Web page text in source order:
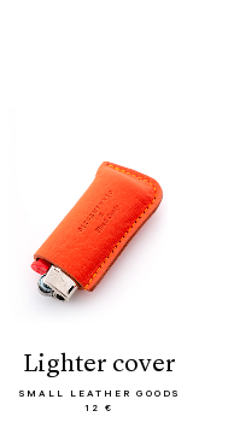
lighter cover
SMALL LEATHER GOODS
12 €